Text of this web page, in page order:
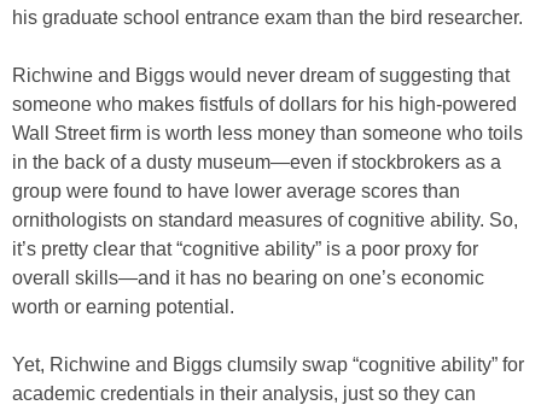
his graduate school entrance exam than the bird researcher.
Richwine and Biggs would never dream of suggesting that
someone who makes fistfuls of dollars for his high-powered
Wall Street firm is worth less money than someone who toils
in the back of a dusty museum—even if stockbrokers as a
group were found to have lower average scores than
ornithologists on standard measures of cognitive ability. So,
it’s pretty clear that “cognitive ability” is a poor proxy for
overall skills—and it has no bearing on one’s economic
worth or earning potential.
Yet, Richwine and Biggs clumsily swap “cognitive ability” for
academic credentials in their analysis, just so they can